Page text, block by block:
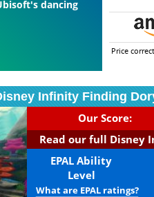
dancing
Price
Infinity Finding
Our Score:
Read our full Disney
EPAL Ability
Level
What are EPAL ratings?